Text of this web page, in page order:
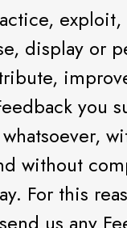
exploit,
display or
you
without
For this